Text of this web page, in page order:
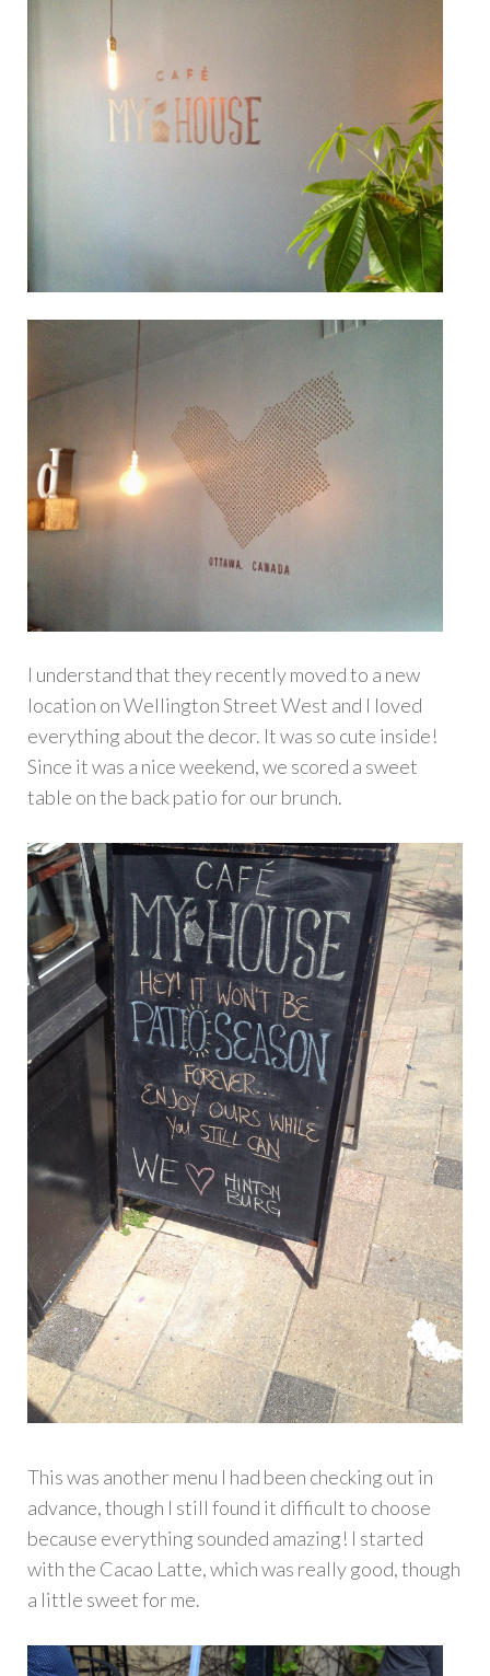
I understand that they recently moved to a new
location on Wellington Street West and I loved
everything about the decor. It was so cute inside!
Since it was a nice weekend, we scored a sweet
table on the back patio for our brunch.
This was another menu I had been checking out in
advance, though I still found it difficult to choose
because everything sounded amazing! I started
with the Cacao Latte, which was really good, though
a little sweet for me.